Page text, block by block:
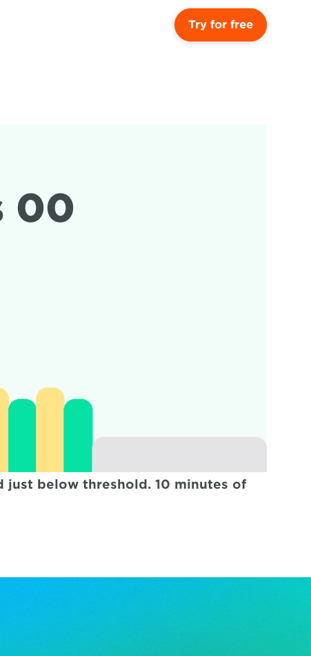
Try for free
00
just below threshold. 10 minutes of